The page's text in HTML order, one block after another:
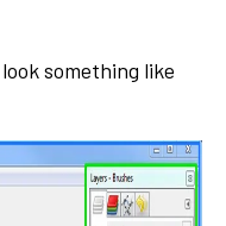
something like